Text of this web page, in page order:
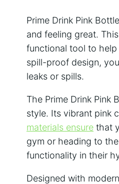
Prime Drink Pink
and feeling great.
functional tool to
spill-proof design,
leaks or spills.
The Prime Drink Pink
style. Its vibrant pink
materials ensure that
gym or heading to
functionality in their
Designed with